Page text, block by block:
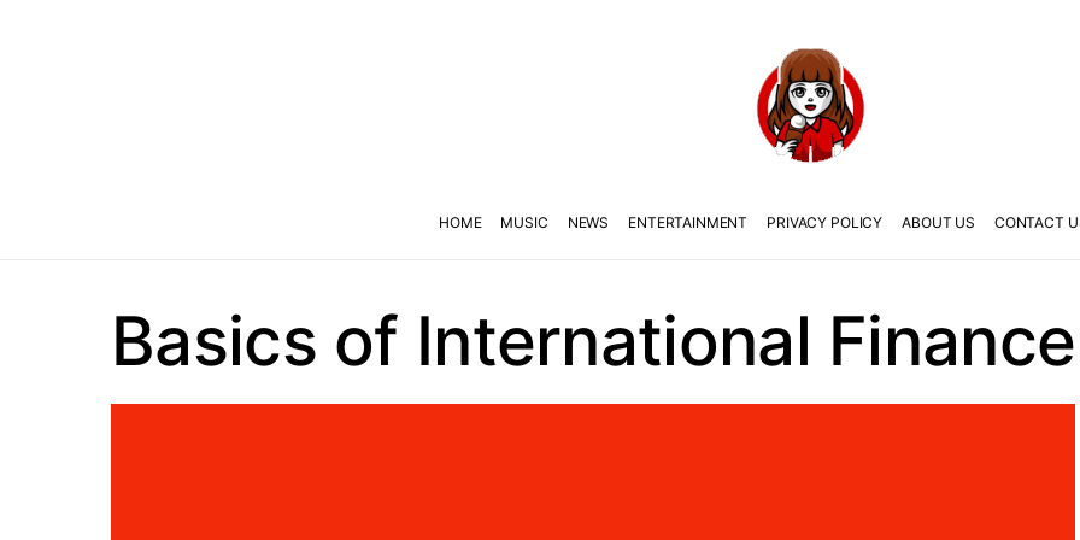
HOME MUSIC NEWS ENTERTAINMENT PRIVACY POLICY ABOUT US CONTACT
Basics of International Finance